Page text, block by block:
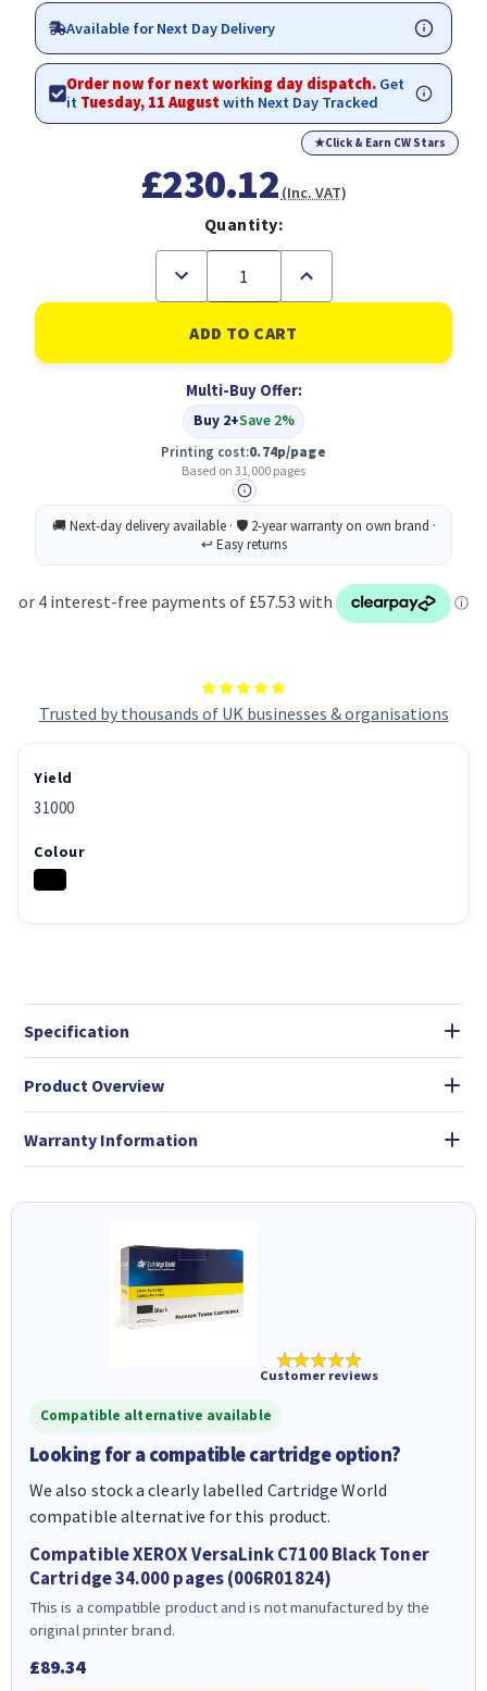
Trusted by thousands of UK businesses & organisations
Available for Next Day Delivery
Order now for next working day dispatch. Get
it Tuesday, 11 Augustwith Next Day Tracked
★Click & Earn CW Stars
£230.12 (Inc. VAT)
Quantity:
Decrease
of
XEROX
VersaLink
C7100
Black
Toner
Cartridge
34.000
pages
006R01824
Increase
of
XEROX
VersaLink
C7100
Black
Toner
Cartridge
34.000
pages
-
Multi-Buy Offer:
Buy 2+Save 2%
Printing cost:0.74p/page
Based on 31,000 pages
Yield
31000
Colour
Specification
Product Overview
Warranty Information
★★★★★
Customer reviews
Compatible alternative available
Looking for a compatible cartridge option?
We also stock a clearly labelled Cartridge World
compatible alternative for this product.
Compatible XEROX VersaLink C7100 Black Toner
Cartridge 34.000 pages (006R01824)
This is a compatible product and is not manufactured by the
original printer brand.
£89.34